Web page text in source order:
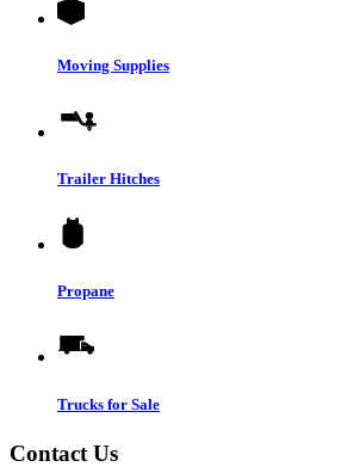
Moving Supplies
Trailer Hitches
Propane
Trucks for Sale
Contact Us